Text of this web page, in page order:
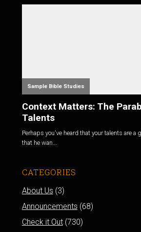
Sample Bible Studies
Context Matters: The
Talents
Perhaps you've heard that your talents are a
that he wan...
CATEGORIES
About Us (3)
Announcements (68)
Check it Out(730)